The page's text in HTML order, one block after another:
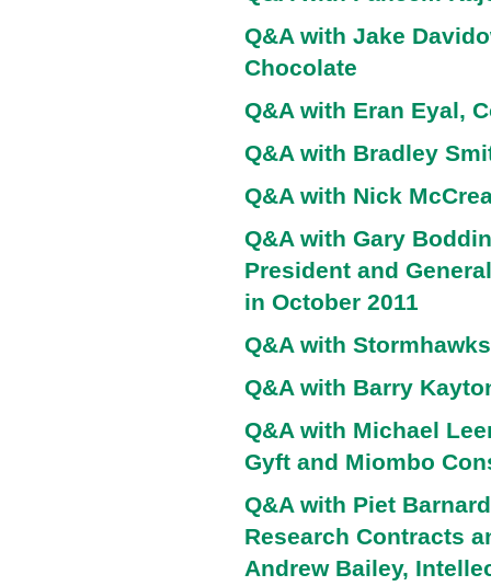
Q&A with Jake
Chocolate
Q&A with Eran Eyal,
Q&A with Bradley
Q&A with Nick
Q&A with Gary
President and
in October 2011
Q&A with Stormhawks
Q&A with Barry
Q&A with Michael
Gyft and Miombo
Q&A with Piet
Research Contracts
Andrew Bailey,